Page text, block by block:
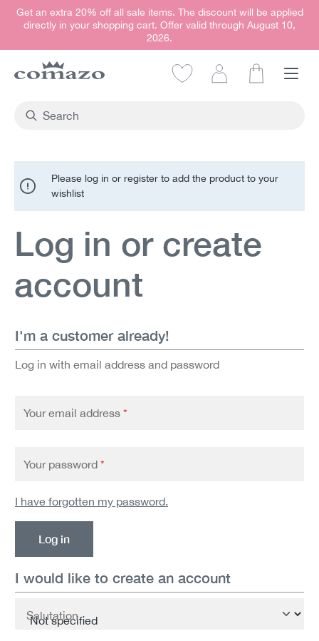
content
Get an extra 20% off all sale items. The discount will be applied
directly in your shopping cart. Offer valid through August 10,
2026.
Please log in or register to add the product to your
wishlist
Log in or create
account
I'm a customer already!
Log in with email address and password
Your email address *
Your password *
I have forgotten my password.
Log in
I would like to create an account
Personal information
Salutation